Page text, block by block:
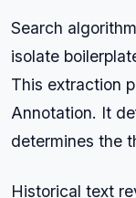
Search
isolate
This extraction
Annotation. It
determines the
Historical text